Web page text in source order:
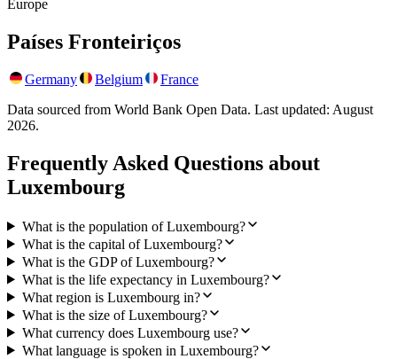
Europe
Países Fronteiriços
Germany Belgium
France
Data sourced from World Bank Open Data. Last updated: August
2026.
Frequently Asked Questions about
Luxembourg
What is the population of Luxembourg?
What is the capital of Luxembourg?
What is the GDP of Luxembourg?
What is the life expectancy in Luxembourg?
What region is Luxembourg in?
What is the size of Luxembourg?
What currency does Luxembourg use?
What language is spoken in Luxembourg?